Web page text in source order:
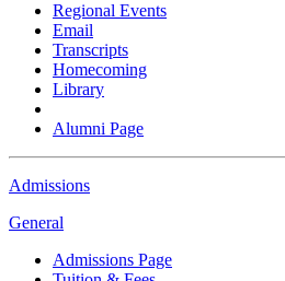
Regional Events
Email
Transcripts
Homecoming
Library
Alumni Page
Admissions
General
Admissions Page